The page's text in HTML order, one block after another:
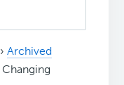
› Archived
Changing